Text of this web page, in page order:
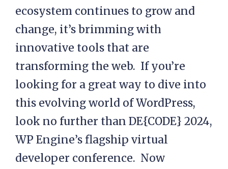
ecosystem continues to grow and
change, it’s brimming with
innovative tools that are
transforming the web. If you’re
looking for a great way to dive into
this evolving world of WordPress,
look no further than DE{CODE} 2024,
WP Engine’s flagship virtual
developer conference. Now